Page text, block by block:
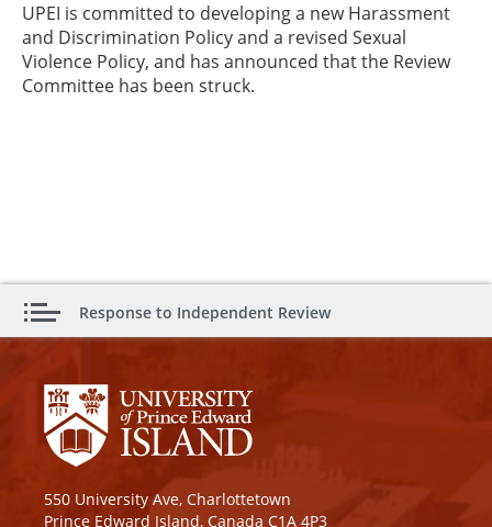
UPEI is committed to developing a new Harassment
and Discrimination Policy and a revised Sexual
Violence Policy, and has announced that the Review
Committee has been struck.
Response to Independent Review
550 University Ave, Charlottetown
Prince Edward Island, Canada C1A 4P3